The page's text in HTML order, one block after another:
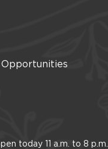
today 11 a.m. to 8 p.m.